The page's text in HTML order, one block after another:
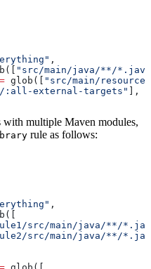
,
"src/main/java/**/
glob([
"src/main/
:all-external-targets"
],
with multiple Maven modules,
rule as follows:
,
src/main/java/**/
src/main/java/**/